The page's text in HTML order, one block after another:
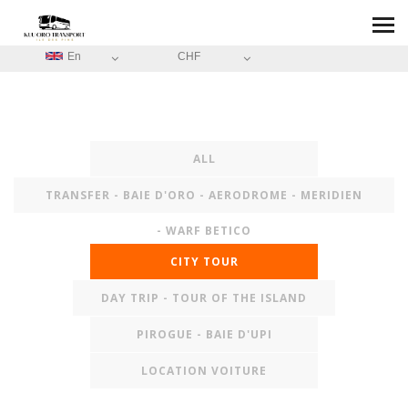
En CHF
ALL
TRANSFER - BAIE D'ORO - AERODROME - MERIDIEN
- WARF BETICO
CITY TOUR
DAY TRIP - TOUR OF THE ISLAND
PIROGUE - BAIE D'UPI
LOCATION VOITURE